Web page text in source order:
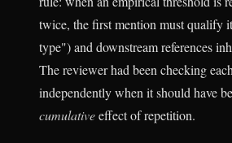
twice, the first mention must qualify
type") and downstream references
The reviewer had been checking
independently when it should have
cumulativeeffect of repetition.